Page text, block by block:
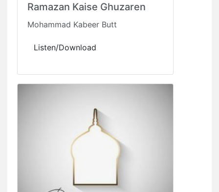
Ramazan Kaise Ghuzaren
Mohammad Kabeer Butt
Listen/Download